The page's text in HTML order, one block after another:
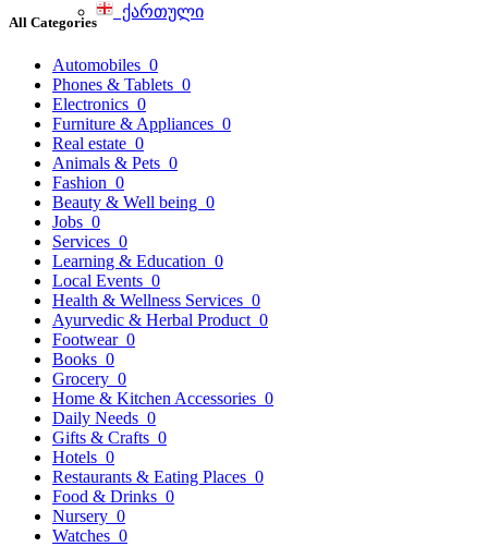
ქართული
All Categories
Automobiles 0
Phones & Tablets 0
Electronics 0
Furniture & Appliances 0
Real estate 0
Animals & Pets 0
Fashion 0
Beauty & Well being 0
Jobs 0
Services 0
Learning & Education 0
Local Events 0
Health & Wellness Services 0
Ayurvedic & Herbal Product 0
Footwear 0
Books 0
Grocery 0
Home & Kitchen Accessories 0
Daily Needs 0
Gifts & Crafts 0
Hotels 0
Restaurants & Eating Places 0
Food & Drinks 0
Nursery 0
Watches 0